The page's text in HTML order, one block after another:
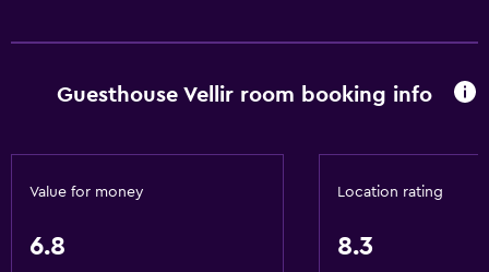
Guesthouse Vellir room booking info
Value for money
6.8
Location rating
8.3